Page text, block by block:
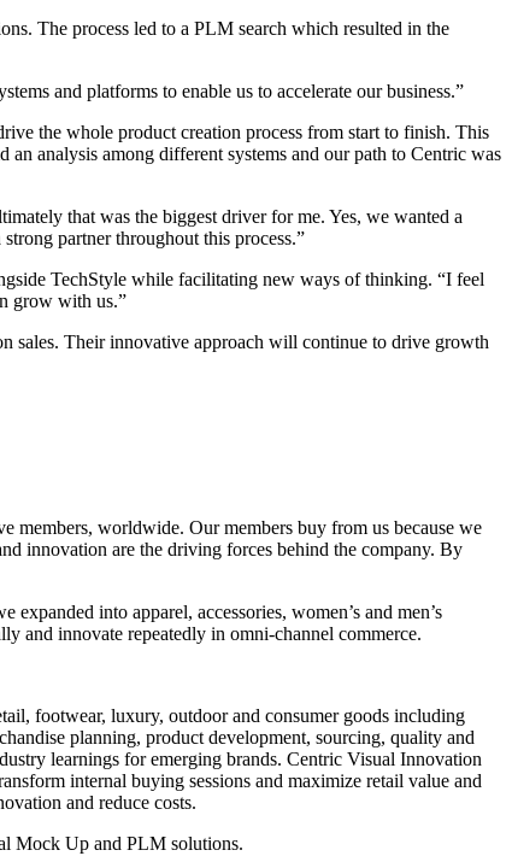
The process led to a PLM search which resulted in the
and platforms to enable us to accelerate our business.”
the whole product creation process from start to finish. This
analysis among different systems and our path to Centric was
that was the biggest driver for me. Yes, we wanted a
partner throughout this process.”
TechStyle while facilitating new ways of thinking. “I feel
grow with us.”
sales. Their innovative approach will continue to drive growth
members, worldwide. Our members buy from us because we
innovation are the driving forces behind the company. By
into apparel, accessories, women’s and men’s
and innovate repeatedly in omni-channel commerce.
footwear, luxury, outdoor and consumer goods including
planning, product development, sourcing, quality and
learnings for emerging brands. Centric Visual Innovation
internal buying sessions and maximize retail value and
and reduce costs.
Mock Up and PLM solutions.